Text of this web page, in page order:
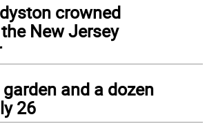
crowned
New Jersey
and a dozen
26